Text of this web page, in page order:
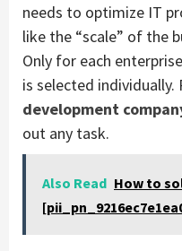
needs to optimize IT
like the “scale” of the
Only for each
is selected
development
out any task.
Also Read How to